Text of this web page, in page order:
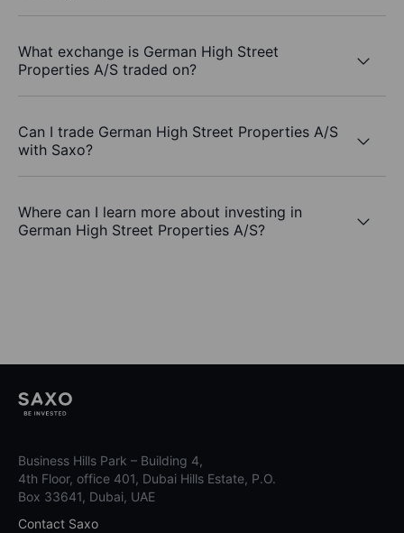
What exchange is German High Street
Properties A/S traded on?
Can I trade German High Street Properties A/S
with Saxo?
Where can I learn more about investing in
German High Street Properties A/S?
Business Hills Park – Building 4,
4th Floor, office 401, Dubai Hills Estate, P.O.
Box 33641, Dubai, UAE
Contact Saxo